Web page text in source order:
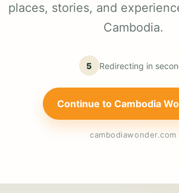
places, stories, and
Cambodia.
5 Redirecting in
Continue to Cambodia
cambodiawonder.com